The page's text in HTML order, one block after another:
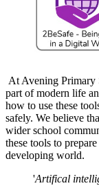
At Avening Primary
part of modern life
how to use these
safely. We believe
wider school
these tools to
developing world.
'Artifical